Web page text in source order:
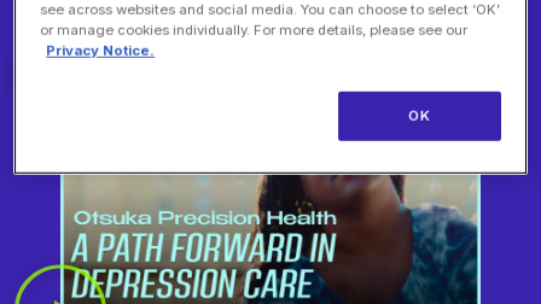
see across websites and social media. You can choose to select ‘OK’
or manage cookies individually. For more details, please see our
Privacy Notice.
OK